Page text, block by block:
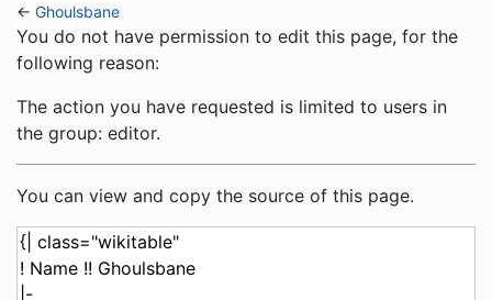
← Ghoulsbane
Jump to:navigation,search
You do not have permission to edit this page, for the
following reason:
The action you have requested is limited to users in
the group: editor.
You can view and copy the source of this page.